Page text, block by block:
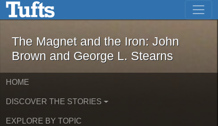
Skip to main content Skip to first result
The Magnet and the Iron: John
The Magnet and the Iron: John
Brown and George L. Stearns
HOME
DISCOVER THE STORIES
EXPLORE BY TOPIC